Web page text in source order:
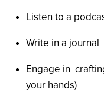
Listen to a
Write in a journal
Engage in
your hands)